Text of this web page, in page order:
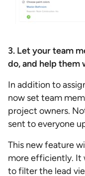
3. Let your team
do, and help
In addition to
now set team
project owners.
sent to everyone
This new feature
more efficiently. It
to filter the lead